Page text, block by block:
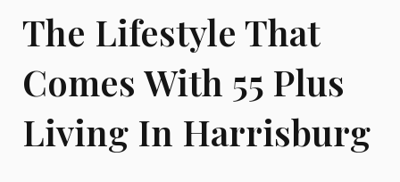
The Lifestyle That
Comes With 55 Plus
Living In Harrisburg